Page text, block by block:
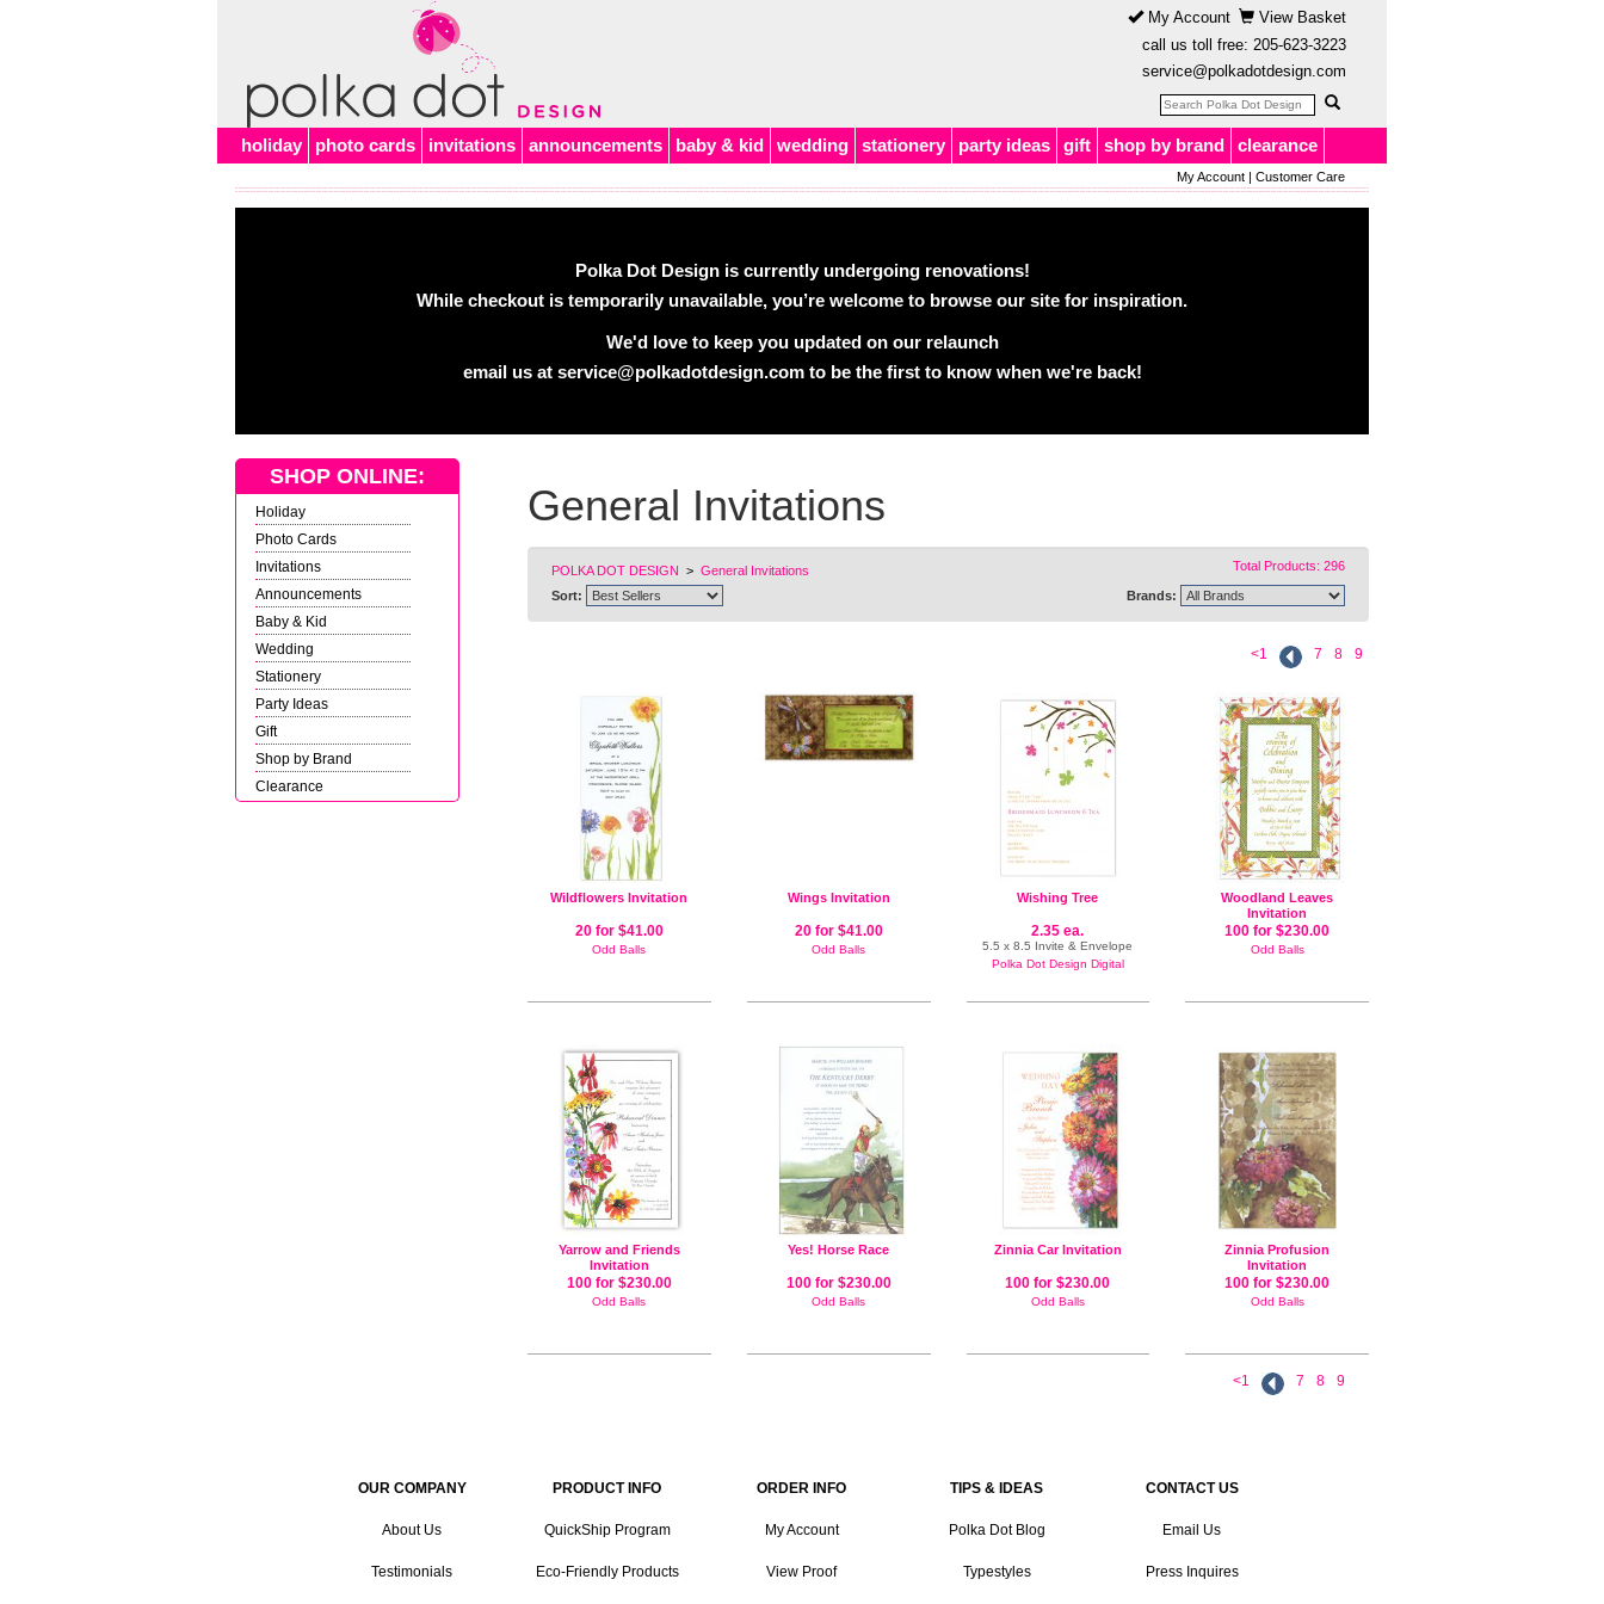
My Account
View Basket
call us toll free: 205-623-3223
service@polkadotdesign.com
holiday photo cards invitations announcements baby & kid wedding stationery party ideas gift shop by brand clearance
My Account| Customer Care
Polka Dot Design is currently undergoing renovations!
While checkout is temporarily unavailable, you’re welcome to browse our site for inspiration.
We'd love to keep you updated on our relaunch
email us at service@polkadotdesign.comto be the first to know when we're back!
General Invitations
POLKA DOT DESIGN > General Invitations Total Products: 296
Sort: Brands:
<1 7 8 9
Wildflowers Invitation
20 for $41.00
Odd Balls
Wings Invitation
20 for $41.00
Odd Balls
Wishing Tree
2.35 ea.
5.5 x 8.5 Invite & Envelope
Polka Dot Design Digital
Woodland Leaves
Invitation
100 for $230.00
Odd Balls
Yarrow and Friends
Invitation
100 for $230.00
Odd Balls
Yes! Horse Race
100 for $230.00
Odd Balls
Zinnia Car Invitation
100 for $230.00
Odd Balls
Zinnia Profusion
Invitation
100 for $230.00
Odd Balls
<1 7 8 9
SHOP ONLINE:
Holiday
Photo Cards
Invitations
Announcements
Baby & Kid
Wedding
Stationery
Party Ideas
Gift
Shop by Brand
Clearance
OUR COMPANY
About Us
Testimonials
PRODUCT INFO
QuickShip Program
Eco-Friendly Products
ORDER INFO
My Account
View Proof
TIPS & IDEAS
Polka Dot Blog
Typestyles
CONTACT US
Email Us
Press Inquires